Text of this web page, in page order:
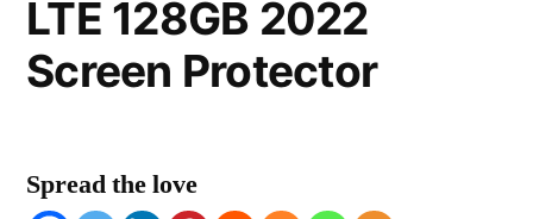
LTE 128GB 2022
Screen Protector
Spread the love